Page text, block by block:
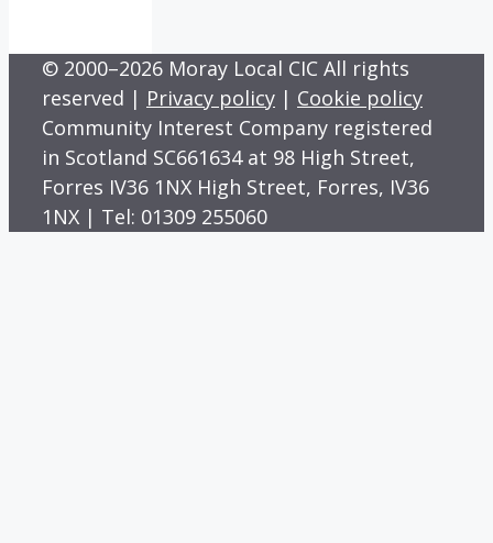
© 2000–2026 Moray Local CIC All rights
reserved | Privacy policy | Cookie policy
Community Interest Company registered
in Scotland SC661634 at 98 High Street,
Forres IV36 1NX High Street, Forres, IV36
1NX | Tel: 01309 255060